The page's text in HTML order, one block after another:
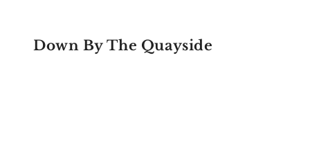
Down By The Quayside